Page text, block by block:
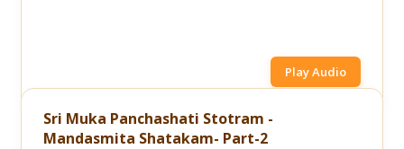
Play Audio
Sri Muka Panchashati Stotram -
Mandasmita Shatakam- Part-2